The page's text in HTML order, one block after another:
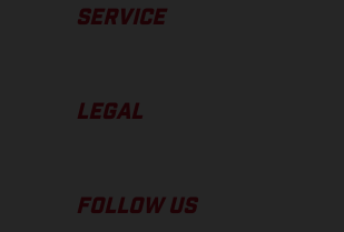
SERVICE
LEGAL
FOLLOW US